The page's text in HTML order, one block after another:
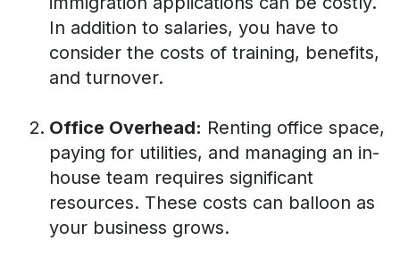
In addition to salaries, you have to
consider the costs of training, benefits,
and turnover.
Office Overhead: Renting office space,
paying for utilities, and managing an in-
house team requires significant
resources. These costs can balloon as
your business grows.